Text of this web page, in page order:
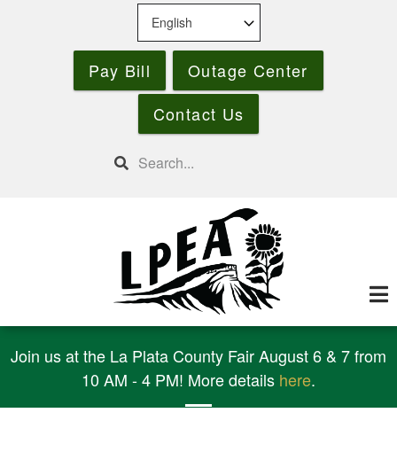
Pay Bill
Outage Center
Contact Us
Search
Join us at the La Plata County Fair August 6 & 7 from
10 AM - 4 PM! More details here.